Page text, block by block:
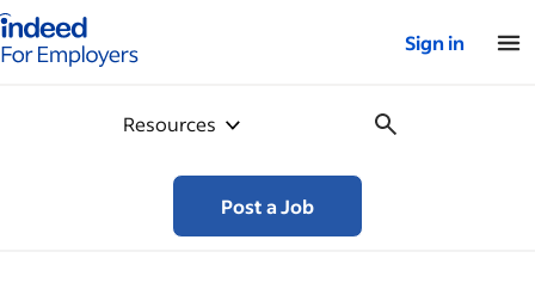
for employers – Home
Sign in
Resources
Post a Job